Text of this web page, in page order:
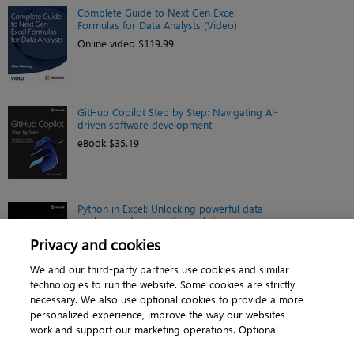
Complete Guide to Next Gen Excel
Formulas for Data Analysts (Video)
Online video $119.99
GitHub Copilot Step by Step: Navigating AI-
driven software development
eBook $35.19
Python in Excel: Unlocking powerful data
analysis and automation solutions
Book $43.99
Privacy and cookies
We and our third-party partners use cookies and similar
technologies to run the website. Some cookies are strictly
necessary. We also use optional cookies to provide a more
personalized experience, improve the way our websites
work and support our marketing operations. Optional